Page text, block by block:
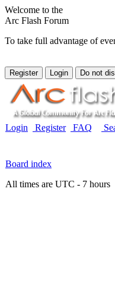
Welcome to the
Arc Flash Forum
To take full advantage of
Login Register FAQ
Board index
All times are UTC - 7 hours